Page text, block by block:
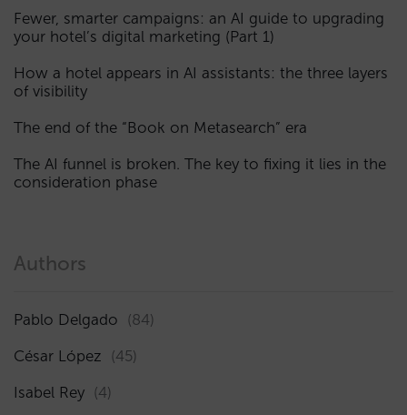
Fewer, smarter campaigns: an AI guide to upgrading
your hotel’s digital marketing (Part 1)
How a hotel appears in AI assistants: the three layers
of visibility
The end of the “Book on Metasearch” era
The AI funnel is broken. The key to fixing it lies in the
consideration phase
Authors
Pablo Delgado (84)
César López (45)
Isabel Rey (4)